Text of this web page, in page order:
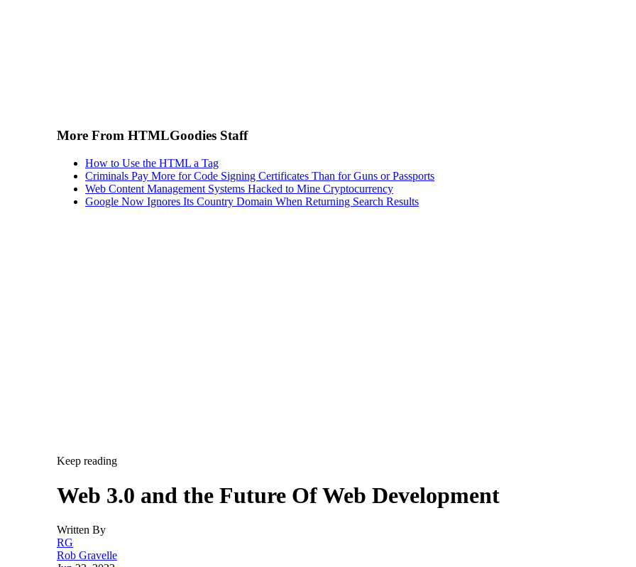
More From HTMLGoodies Staff
How to Use the HTML a Tag
Criminals Pay More for Code Signing Certificates Than for Guns or Passports
Web Content Management Systems Hacked to Mine Cryptocurrency
Google Now Ignores Its Country Domain When Returning Search Results
Keep reading
Web 3.0 and the Future Of Web Development
Written By
RG
Rob Gravelle